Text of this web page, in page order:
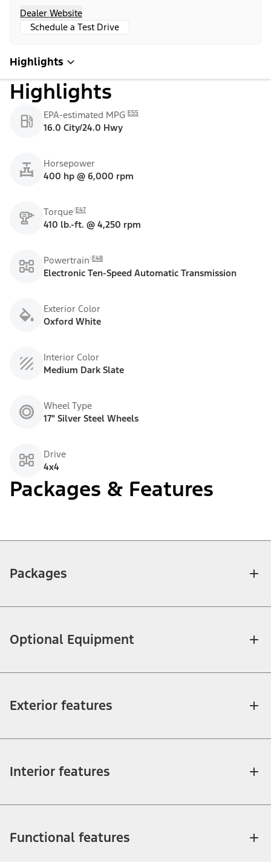
Dealer Website
Schedule a Test Drive
Highlights
Highlights
EPA-estimated MPG E55
16.0 City/24.0 Hwy
Horsepower
400 hp @ 6,000 rpm
Torque E47
410 lb.-ft. @ 4,250 rpm
Powertrain E48
Electronic Ten-Speed Automatic Transmission
Exterior Color
Oxford White
Interior Color
Medium Dark Slate
Wheel Type
17" Silver Steel Wheels
Drive
4x4
Packages & Features
Packages
Optional Equipment
Exterior features
Interior features
Functional features